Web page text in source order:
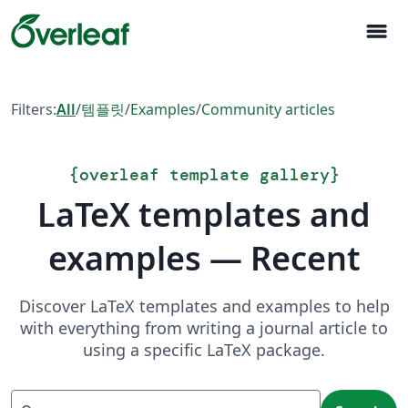
menu
Filters:All/템플릿/Examples/Community articles
{overleaf template gallery}
LaTeX templates and
examples — Recent
Discover LaTeX templates and examples to help
with everything from writing a journal article to
using a specific LaTeX package.